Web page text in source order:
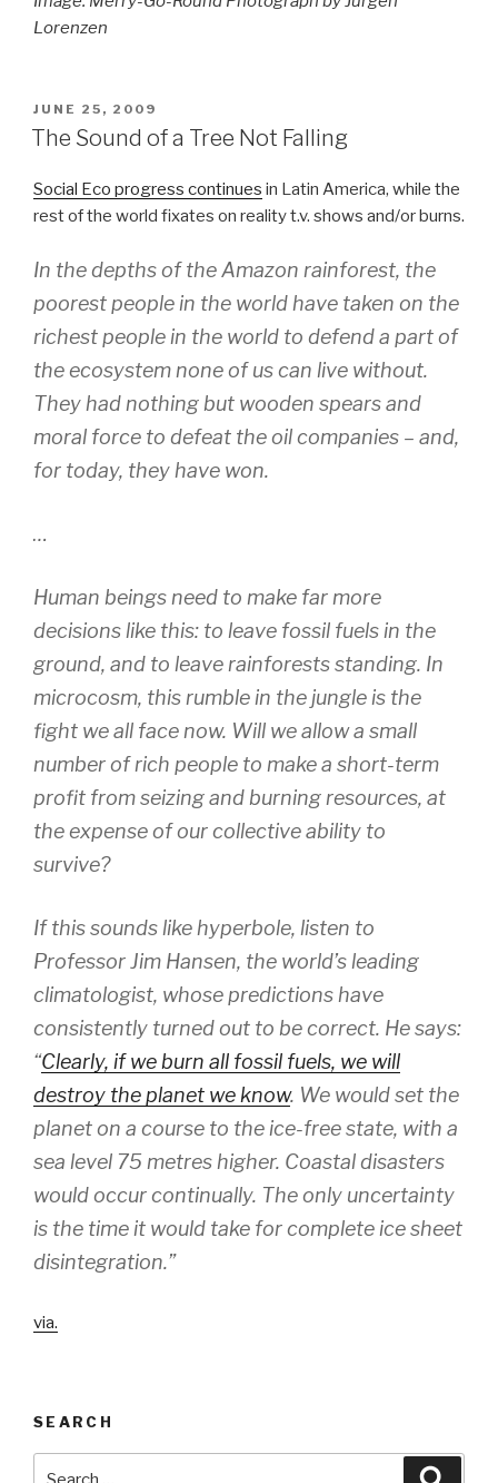
Lorenzen
POSTED
ON
JUNE 25, 2009
The Sound of a Tree Not Falling
Social Eco progress continues in Latin America, while the
rest of the world fixates on reality t.v. shows and/or burns.
In the depths of the Amazon rainforest, the
poorest people in the world have taken on the
richest people in the world to defend a part of
the ecosystem none of us can live without.
They had nothing but wooden spears and
moral force to defeat the oil companies – and,
for today, they have won.
…
Human beings need to make far more
decisions like this: to leave fossil fuels in the
ground, and to leave rainforests standing. In
microcosm, this rumble in the jungle is the
fight we all face now. Will we allow a small
number of rich people to make a short-term
profit from seizing and burning resources, at
the expense of our collective ability to
survive?
If this sounds like hyperbole, listen to
Professor Jim Hansen, the world’s leading
climatologist, whose predictions have
consistently turned out to be correct. He says:
“Clearly, if we burn all fossil fuels, we will
destroy the planet we know. We would set the
planet on a course to the ice-free state, with a
sea level 75 metres higher. Coastal disasters
would occur continually. The only uncertainty
is the time it would take for complete ice sheet
disintegration.”
via.
SEARCH